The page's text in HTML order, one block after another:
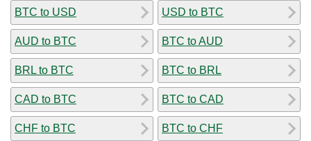
BTC to USD
AUD to BTC
BRL to BTC
CAD to BTC
CHF to BTC
USD to BTC
BTC to AUD
BTC to BRL
BTC to CAD
BTC to CHF